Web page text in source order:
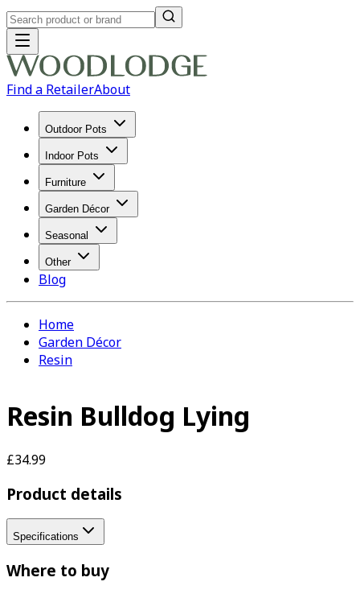
Find a RetailerAbout
Outdoor Pots
Indoor Pots
Furniture
Garden Décor
Seasonal
Other
Blog
Home
Garden Décor
Resin
Resin Bulldog Lying
£34.99
Product details
Specifications
Where to buy